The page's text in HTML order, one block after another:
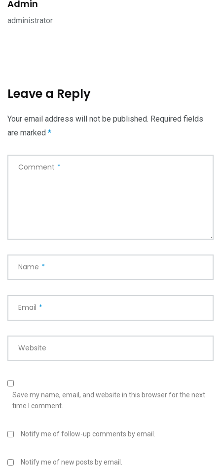
Admin
administrator
Leave a Reply
Your email address will not be published. Required fields
are marked *
Comment *
Name *
Email *
Website
Save my name, email, and website in this browser for the next
time I comment.
Notify me of follow-up comments by email.
Notify me of new posts by email.